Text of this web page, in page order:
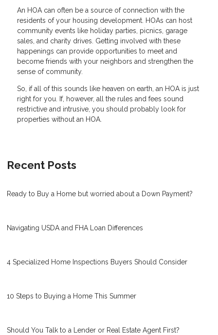
An HOA can often be a source of connection with the
residents of your housing development. HOAs can host
community events like holiday parties, picnics, garage
sales, and charity drives. Getting involved with these
happenings can provide opportunities to meet and
become friends with your neighbors and strengthen the
sense of community.
So, if all of this sounds like heaven on earth, an HOA is just
right for you. If, however, all the rules and fees sound
restrictive and intrusive, you should probably look for
properties without an HOA.
Recent Posts
Ready to Buy a Home but worried about a Down Payment?
Navigating USDA and FHA Loan Differences
4 Specialized Home Inspections Buyers Should Consider
10 Steps to Buying a Home This Summer
Should You Talk to a Lender or Real Estate Agent First?